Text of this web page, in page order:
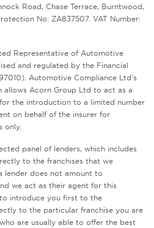
Road, Chase Terrace, Burntwood,
No: ZA837507. VAT Number:
Representative of Automotive
and regulated by the Financial
Automotive Compliance Ltd’s
allows Acorn Group Ltd to act as a
the introduction to a limited number
on behalf of the insurer for
only.
panel of lenders, which includes
to the franchises that we
lender does not amount to
we act as their agent for this
introduce you first to the
to the particular franchise you are
are usually able to offer the best